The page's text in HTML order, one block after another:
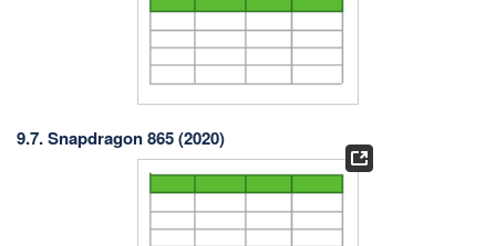
9.7. Snapdragon 865 (2020)